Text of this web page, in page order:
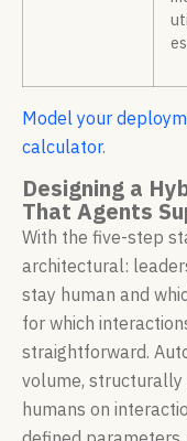
Model your
calculator.
Designing a
That Agents
With the five-step
architectural:
stay human and
for which
straightforward.
volume, structurally
humans on